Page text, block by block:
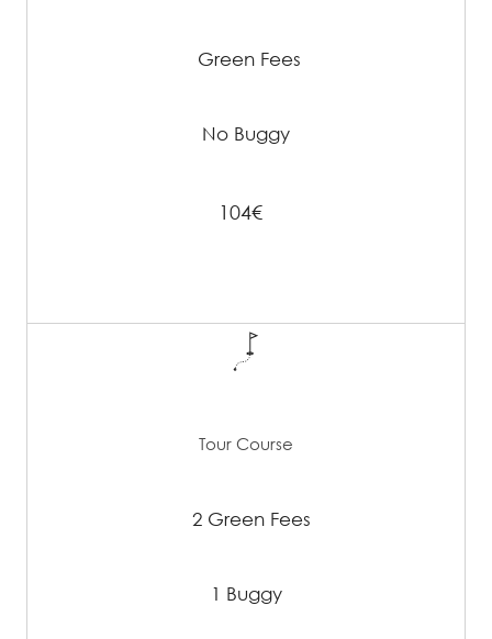
Green Fees
No Buggy
104€
Tour Course
2 Green Fees
1 Buggy